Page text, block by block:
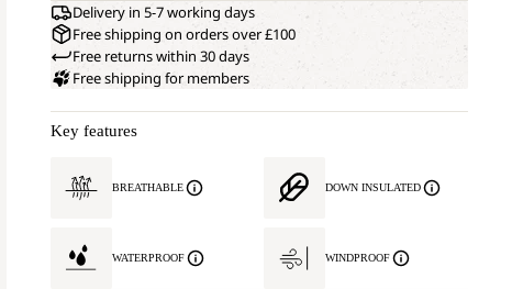
Delivery in 5-7 working days
Free shipping on orders over £100
Free returns within 30 days
Free shipping for members
Key features
BREATHABLE DOWN INSULATED
WATERPROOF WINDPROOF